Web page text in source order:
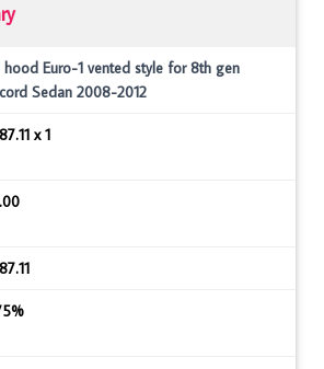
hood Euro-1 vented style for 8th gen
Sedan 2008-2012
x 1